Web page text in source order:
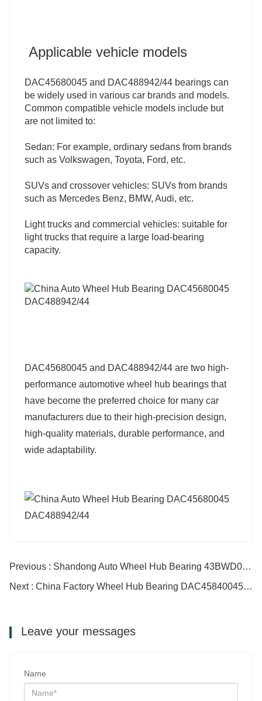
Applicable vehicle models
DAC45680045 and DAC488942/44 bearings can
be widely used in various car brands and models.
Common compatible vehicle models include but
are not limited to:
Sedan: For example, ordinary sedans from brands
such as Volkswagen, Toyota, Ford, etc.
SUVs and crossover vehicles: SUVs from brands
such as Mercedes Benz, BMW, Audi, etc.
Light trucks and commercial vehicles: suitable for
light trucks that require a large load-bearing
capacity.
DAC45680045 and DAC488942/44 are two high-
performance automotive wheel hub bearings that
have become the preferred choice for many car
manufacturers due to their high-precision design,
high-quality materials, durable performance, and
wide adaptability.
Previous : Shandong Auto Wheel Hub Bearing 43BWD06 DAC43820045
Next : China Factory Wheel Hub Bearing DAC45840045 ZZ
Leave your messages
Name